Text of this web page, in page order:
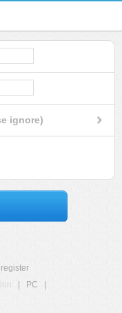
ignore)
register
PC